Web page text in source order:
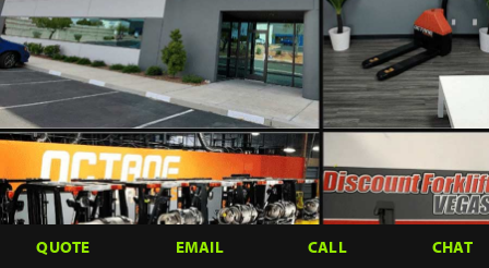
QUOTE EMAIL CALL CHAT